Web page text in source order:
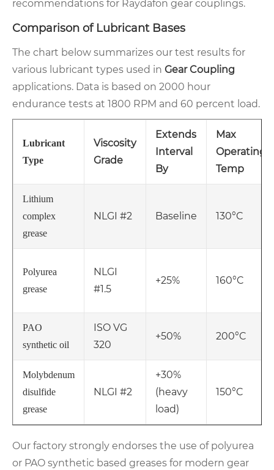
recommendations for Raydafon gear couplings.
Comparison of Lubricant Bases
The chart below summarizes our test results for
various lubricant types used in Gear Coupling
applications. Data is based on 2000 hour
endurance tests at 1800 RPM and 60 percent load.
Lubricant
Type
Viscosity
Grade
Extends
Interval
By
Max
Operating
Temp
Lithium
complex
grease
NLGI #2 Baseline 130°C
Polyurea
grease
NLGI
#1.5
+25% 160°C
PAO
synthetic oil
ISO VG
320
+50% 200°C
Molybdenum
disulfide
grease
NLGI #2
+30%
(heavy
load)
150°C
Our factory strongly endorses the use of polyurea
or PAO synthetic based greases for modern gear